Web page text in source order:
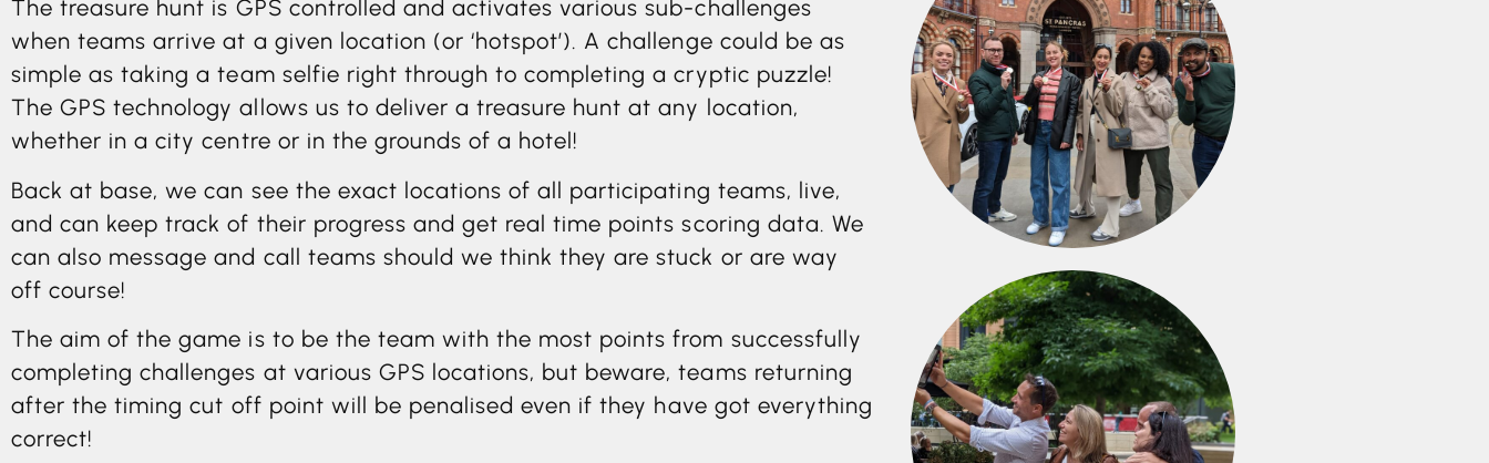
The treasure hunt is GPS controlled and activates various sub-challenges
when teams arrive at a given location (or ‘hotspot’). A challenge could be as
simple as taking a team selfie right through to completing a cryptic puzzle!
The GPS technology allows us to deliver a treasure hunt at any location,
whether in a city centre or in the grounds of a hotel!
Back at base, we can see the exact locations of all participating teams, live,
and can keep track of their progress and get real time points scoring data. We
can also message and call teams should we think they are stuck or are way
off course!
The aim of the game is to be the team with the most points from successfully
completing challenges at various GPS locations, but beware, teams returning
after the timing cut off point will be penalised even if they have got everything
correct!